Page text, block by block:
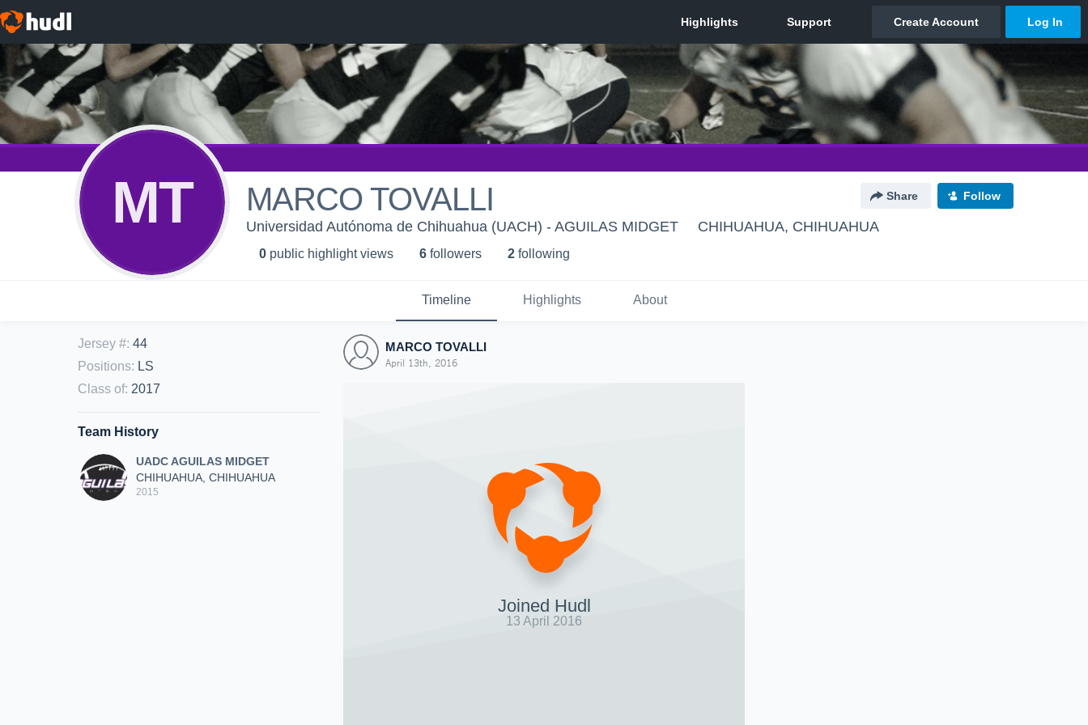
MT MARCO TOVALLI Share Follow
Universidad Autónoma de Chihuahua (UACH) - AGUILAS MIDGET CHIHUAHUA, CHIHUAHUA
0 public highlight views 6 followers 2 following
Timeline Highlights About
Jersey #: 44
Positions: LS
Class of: 2017
Team History
UADC AGUILAS MIDGET
CHIHUAHUA, CHIHUAHUA
2015
MARCO TOVALLI
April 13th, 2016
Joined Hudl
13 April 2016